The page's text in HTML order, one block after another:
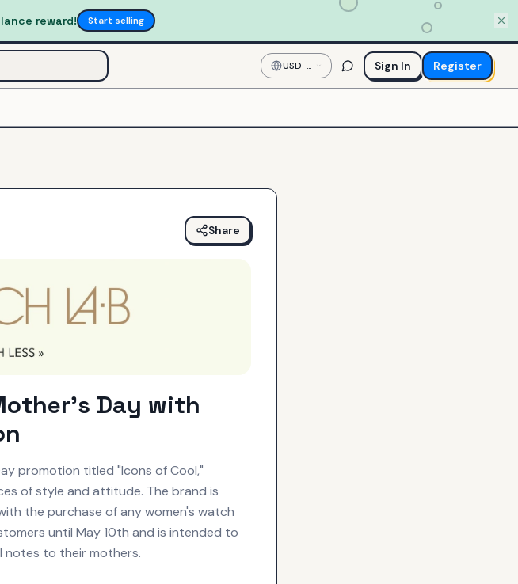
reward! Start selling
USD —
US
Dollar
Sign In Register
Share
Day with
promotion titled "Icons of Cool,"
of style and attitude. The brand is
the purchase of any women's watch
until May 10th and is intended to
notes to their mothers.